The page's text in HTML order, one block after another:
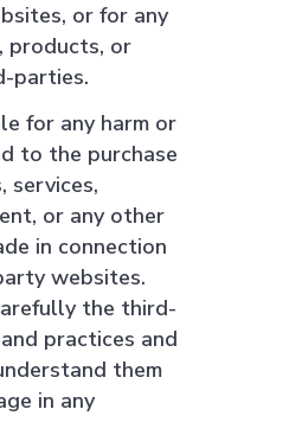
or for any
products, or
parties.
for any harm or
to the purchase
services,
or any other
in connection
websites.
the third-
practices and
them
in any